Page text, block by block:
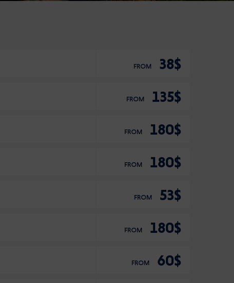
FROM 38$
FROM 135$
FROM 180$
FROM 180$
FROM 53$
FROM 180$
FROM 60$